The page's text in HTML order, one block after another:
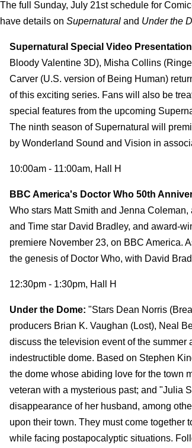
The full Sunday, July 21st schedule for
have details on Supernatural and Under the
Supernatural Special Video
Bloody Valentine 3D), Misha Collins
Carver (U.S. version of Being Human)
of this exciting series. Fans will also be
special features from the upcoming
The ninth season of Supernatural will
by Wonderland Sound and Vision in
10:00am - 11:00am, Hall H
BBC America's Doctor Who 50th
Who stars Matt Smith and Jenna
and Time star David Bradley, and award-
premiere November 23, on BBC America.
the genesis of Doctor Who, with David
12:30pm - 1:30pm, Hall H
Under the Dome: "Stars Dean Norris
producers Brian K. Vaughan (Lost), Neal
discuss the television event of the
indestructible dome. Based on Stephen
the dome whose abiding love for the town
veteran with a mysterious past; and "Julia
disappearance of her husband, among
upon their town. They must come together
while facing postapocalyptic situations.